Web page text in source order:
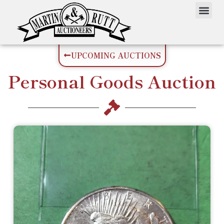
UPCOMING AUCTIONS
Personal Goods Auction